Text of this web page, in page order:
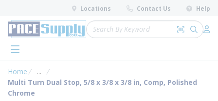
Skip to main content
Locations Contact Us Help
Site Search
Search by
submit
menu
Home ...
more info
Multi Turn Dual Stop, 5/8 x 3/8 x 3/8 in, Comp, Polished
Chrome